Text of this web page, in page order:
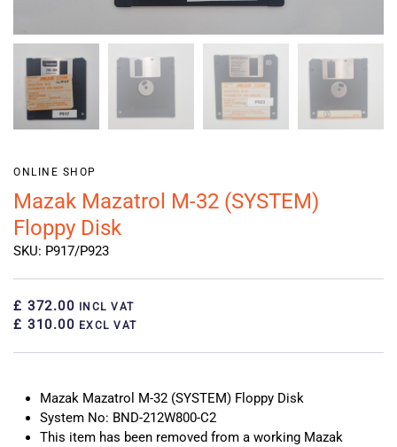
ONLINE SHOP
Mazak Mazatrol M-32 (SYSTEM)
Floppy Disk
SKU: P917/P923
£ 372.00 INCL VAT
£ 310.00 EXCL VAT
Mazak Mazatrol M-32 (SYSTEM) Floppy Disk
System No: BND-212W800-C2
This item has been removed from a working Mazak